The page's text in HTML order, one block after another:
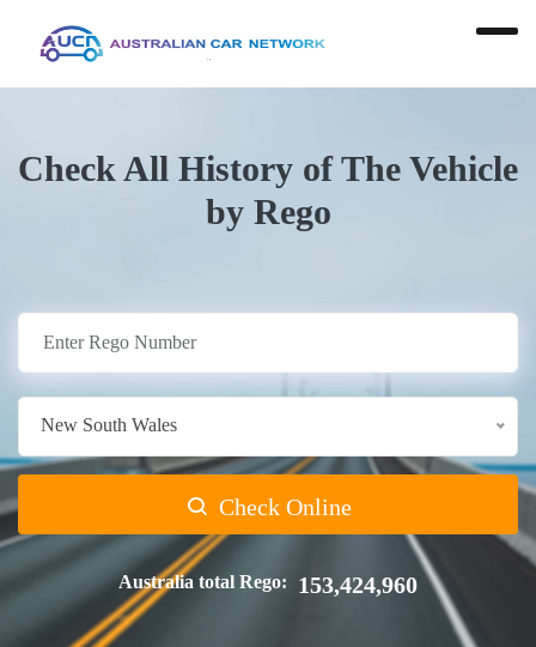
Check All History of The Vehicle
by Rego
New South Wales
Check Online
Australia total Rego: 153,424,960